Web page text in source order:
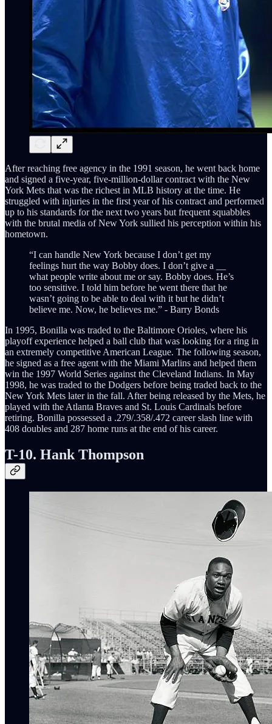
After reaching free agency in the 1991 season, he went back home
and signed a five-year, five-million-dollar contract with the New
York Mets that was the richest in MLB history at the time. He
struggled with injuries in the first year of his contract and performed
up to his standards for the next two years but frequent squabbles
with the brutal media of New York sullied his perception within his
hometown.
“I can handle New York because I don’t get my
feelings hurt the way Bobby does. I don’t give a __
what people write about me or say. Bobby does. He’s
too sensitive. I told him before he went there that he
wasn’t going to be able to deal with it but he didn’t
believe me. Now, he believes me.” - Barry Bonds
In 1995, Bonilla was traded to the Baltimore Orioles, where his
playoff experience helped a ball club that was looking for a ring in
an extremely competitive American League. The following season,
he signed as a free agent with the Miami Marlins and helped them
win the 1997 World Series against the Cleveland Indians. In May
1998, he was traded to the Dodgers before being traded back to the
New York Mets later in the fall. After being released by the Mets, he
played with the Atlanta Braves and St. Louis Cardinals before
retiring. Bonilla possessed a .279/.358/.472 career slash line with
408 doubles and 287 home runs at the end of his career.
T-10. Hank Thompson